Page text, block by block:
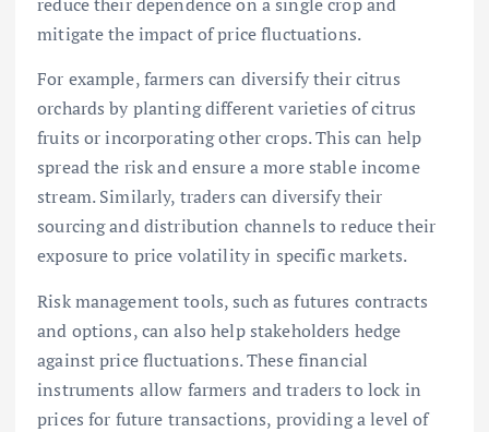
mitigate the impact of price fluctuations.
For example, farmers can diversify their citrus
orchards by planting different varieties of citrus
fruits or incorporating other crops. This can help
spread the risk and ensure a more stable income
stream. Similarly, traders can diversify their
sourcing and distribution channels to reduce their
exposure to price volatility in specific markets.
Risk management tools, such as futures contracts
and options, can also help stakeholders hedge
against price fluctuations. These financial
instruments allow farmers and traders to lock in
prices for future transactions, providing a level of